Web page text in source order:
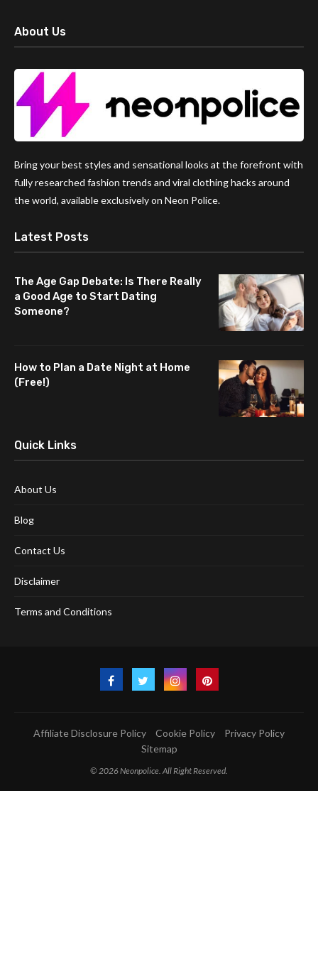
About Us
Bring your best styles and sensational looks at the forefront with
fully researched fashion trends and viral clothing hacks around
the world, available exclusively on Neon Police.
Latest Posts
The Age Gap Debate: Is There Really
a Good Age to Start Dating
Someone?
How to Plan a Date Night at Home
(Free!)
Quick Links
About Us
Blog
Contact Us
Disclaimer
Terms and Conditions
Affiliate Disclosure Policy Cookie Policy
Privacy Policy
Sitemap
© 2026 Neonpolice. All Right Reserved.